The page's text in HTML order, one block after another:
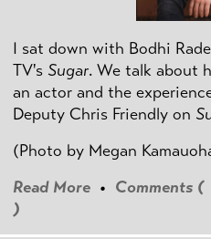
I sat down with Bodhi
TV's Sugar. We talk about
an actor and the
Deputy Chris Friendly on
(Photo by Megan
Read More • Comments (
)